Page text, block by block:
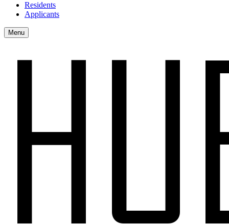
Residents
Applicants
Menu